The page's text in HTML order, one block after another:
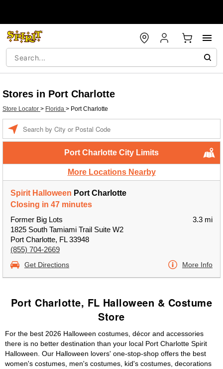
Stores in Port Charlotte
Store Locator > Florida > Port Charlotte
Port Charlotte City Limits
More Locations Nearby
Spirit Halloween Port Charlotte
Closing in 47 minutes
Former Big Lots
1825 South Tamiami Trail Suite W2
Port Charlotte, FL 33948
(855) 704-2669
3.3 mi
Get Directions More Info
Port Charlotte, FL Halloween & Costume
Store
For the best 2026 Halloween costumes, décor and accessories
there is no better destination than your local Port Charlotte Spirit
Halloween. Our Halloween lovers' one-stop-shop offers the best
women's costumes, men's costumes, kid's costumes, decorations